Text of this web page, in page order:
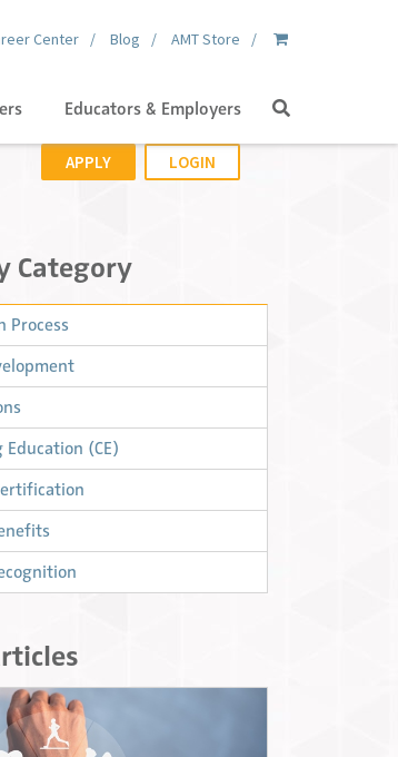
Center Blog AMT Store
Educators & Employers Search
APPLY LOGIN
Category
Process
(CE)